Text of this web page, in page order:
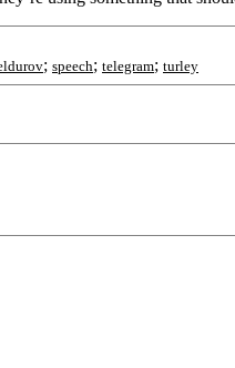
; speech; telegram; turley